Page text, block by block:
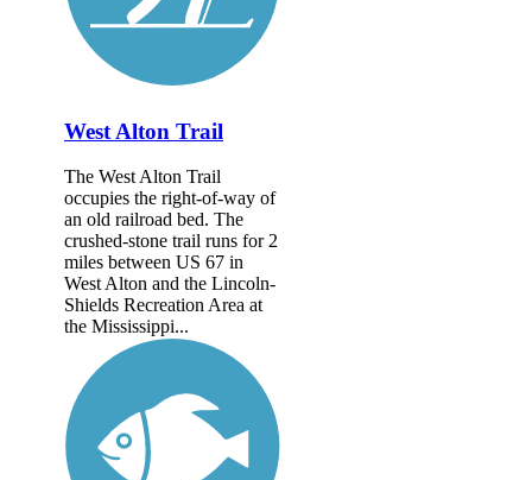
West Alton Trail
The West Alton Trail
occupies the right-of-way of
an old railroad bed. The
crushed-stone trail runs for 2
miles between US 67 in
West Alton and the Lincoln-
Shields Recreation Area at
the Mississippi...